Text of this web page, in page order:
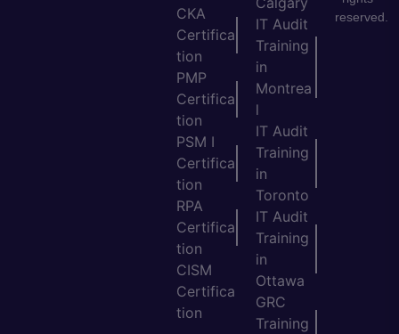
CKA
Certifica
tion
PMP
Certifica
tion
PSM I
Certifica
tion
RPA
Certifica
tion
CISM
Certifica
tion
IT Audit
Training
in
Montrea
l
IT Audit
Training
in
Toronto
IT Audit
Training
in
Ottawa
GRC
Training
reserved.